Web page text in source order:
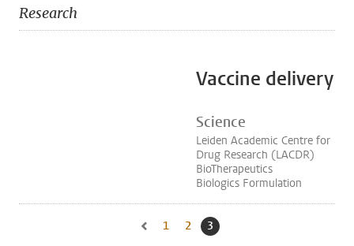
Research
Vaccine delivery
Science
Leiden Academic Centre for
Drug Research (LACDR)
BioTherapeutics
Biologics Formulation
Go to previous page, page 2
Go to page
1 Go to page
2 Current page, page
3